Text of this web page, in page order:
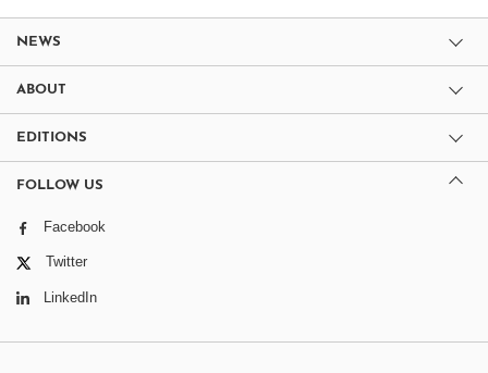
NEWS
ABOUT
EDITIONS
FOLLOW US
Facebook
Twitter
LinkedIn